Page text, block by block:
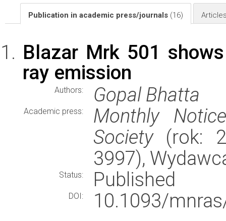
Publication in academic press/journals (16)
Blazar Mrk 501
ray emission
Authors: Gopal Bhatta
Academic press:
Monthly
Society(rok:
3997),
Status: Published
DOI:
10.1093/